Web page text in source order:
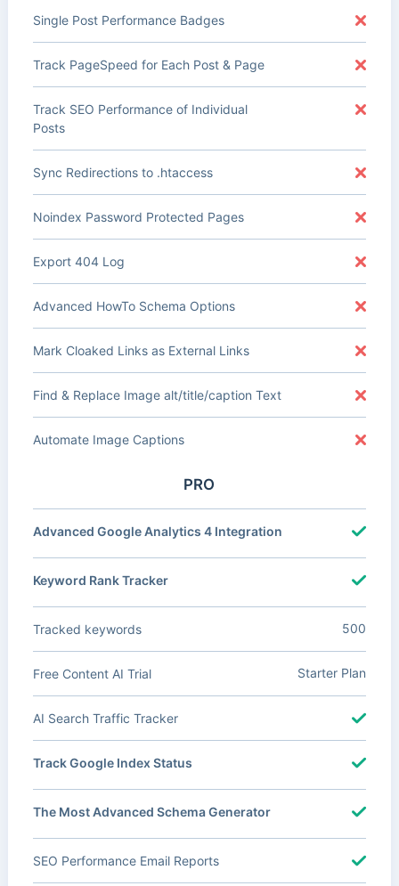
Single Post Performance Badges
Track PageSpeed for Each Post & Page
Track SEO Performance of Individual
Posts
Sync Redirections to .htaccess
Noindex Password Protected Pages
Export 404 Log
Advanced HowTo Schema Options
Mark Cloaked Links as External Links
Find & Replace Image alt/title/caption Text
Automate Image Captions
PRO
Advanced Google Analytics 4 Integration
Keyword Rank Tracker
Tracked keywords 500
Free Content AI Trial Starter Plan
AI Search Traffic Tracker
Track Google Index Status
The Most Advanced Schema Generator
SEO Performance Email Reports